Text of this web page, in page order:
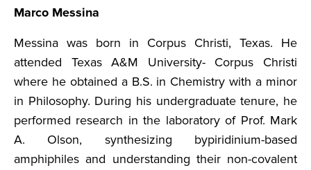
Marco Messina
Messina was born in Corpus Christi, Texas. He
attended Texas A&M University- Corpus Christi
where he obtained a B.S. in Chemistry with a minor
in Philosophy. During his undergraduate tenure, he
performed research in the laboratory of Prof. Mark
A. Olson, synthesizing bypiridinium-based
amphiphiles and understanding their non-covalent